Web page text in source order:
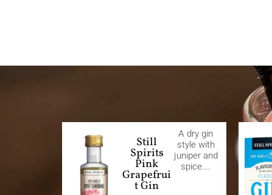
Still
Spirits
Pink
Grapefrui
t Gin
A dry gin
style with
juniper and
spice….